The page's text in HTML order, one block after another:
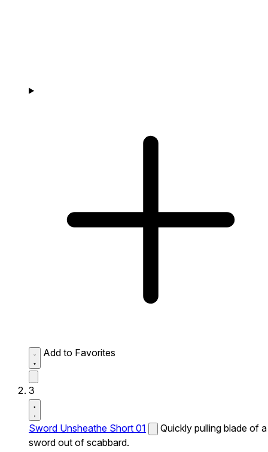
Add to Favorites
3
Sword Unsheathe Short 01
Quickly pulling blade of a
sword out of scabbard.